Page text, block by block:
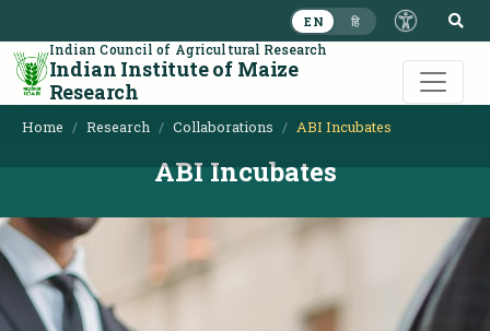
EN हि
Indian Council of Agricultural Research
Indian Institute of Maize
Research
Home Research Collaborations ABI Incubates
ABI Incubates